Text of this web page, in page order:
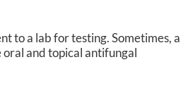
to a lab for testing. Sometimes, a
and topical antifungal